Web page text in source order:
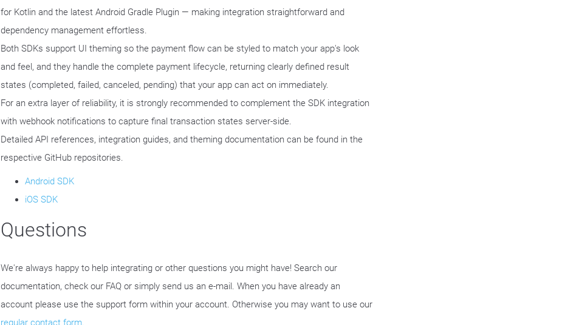
for Kotlin and the latest Android Gradle Plugin — making integration straightforward and
dependency management effortless.
Both SDKs support UI theming so the payment flow can be styled to match your app's look
and feel, and they handle the complete payment lifecycle, returning clearly defined result
states (completed, failed, canceled, pending) that your app can act on immediately.
For an extra layer of reliability, it is strongly recommended to complement the SDK integration
with webhook notifications to capture final transaction states server-side.
Detailed API references, integration guides, and theming documentation can be found in the
respective GitHub repositories.
Android SDK
iOS SDK
Questions
We're always happy to help integrating or other questions you might have! Search our
documentation, check our FAQ or simply send us an e-mail. When you have already an
account please use the support form within your account. Otherwise you may want to use our
regular contact form